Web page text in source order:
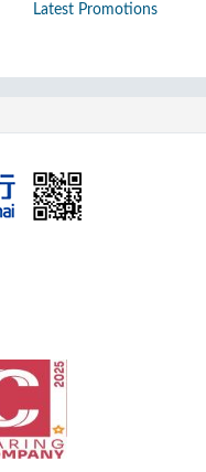
Latest Promotions